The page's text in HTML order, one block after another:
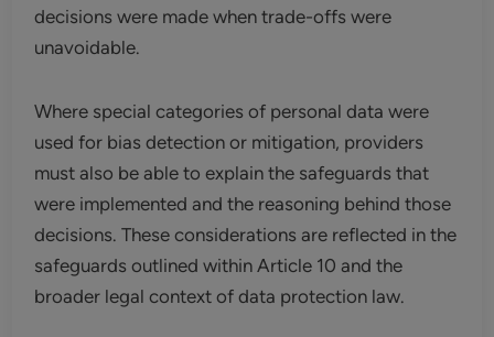
decisions were made when trade-offs were
unavoidable.
Where special categories of personal data were
used for bias detection or mitigation, providers
must also be able to explain the safeguards that
were implemented and the reasoning behind those
decisions. These considerations are reflected in the
safeguards outlined within Article 10 and the
broader legal context of data protection law.